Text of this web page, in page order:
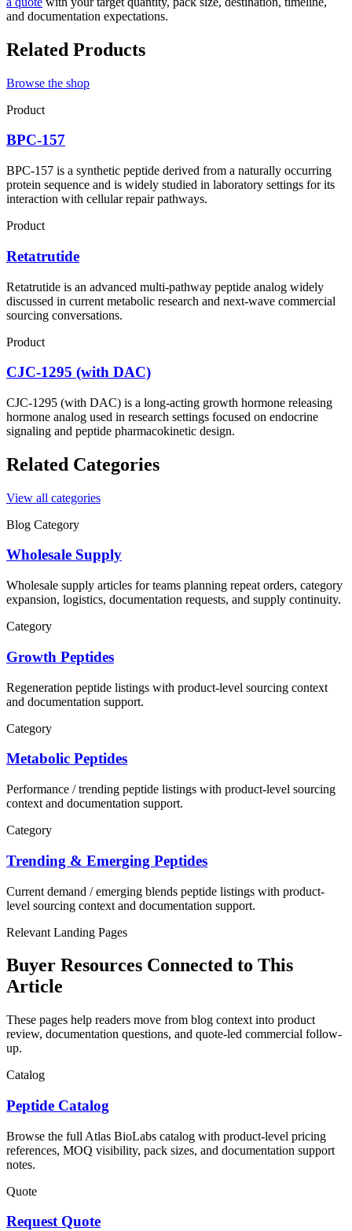
and documentation expectations.
Related Products
Browse the shop
Product
BPC-157
BPC-157 is a synthetic peptide derived from a naturally occurring
protein sequence and is widely studied in laboratory settings for its
interaction with cellular repair pathways.
Product
Retatrutide
Retatrutide is an advanced multi-pathway peptide analog widely
discussed in current metabolic research and next-wave commercial
sourcing conversations.
Product
CJC-1295 (with DAC)
CJC-1295 (with DAC) is a long-acting growth hormone releasing
hormone analog used in research settings focused on endocrine
signaling and peptide pharmacokinetic design.
Related Categories
View all categories
Blog Category
Wholesale Supply
Wholesale supply articles for teams planning repeat orders, category
expansion, logistics, documentation requests, and supply continuity.
Category
Growth Peptides
Regeneration peptide listings with product-level sourcing context
and documentation support.
Category
Metabolic Peptides
Performance / trending peptide listings with product-level sourcing
context and documentation support.
Category
Trending & Emerging Peptides
Current demand / emerging blends peptide listings with product-
level sourcing context and documentation support.
Relevant Landing Pages
Buyer Resources Connected to This
Article
These pages help readers move from blog context into product
review, documentation questions, and quote-led commercial follow-
up.
Catalog
Peptide Catalog
Browse the full Atlas BioLabs catalog with product-level pricing
references, MOQ visibility, pack sizes, and documentation support
notes.
Quote
Request Quote